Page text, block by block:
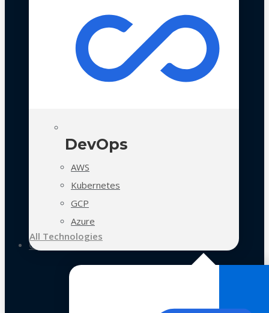
DevOps
AWS
Kubernetes
GCP
Azure
All Technologies
Case Studies